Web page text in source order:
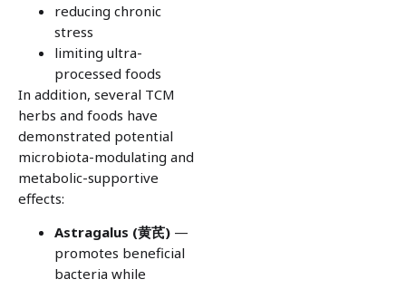
reducing chronic
stress
limiting ultra-
processed foods
In addition, several TCM
herbs and foods have
demonstrated potential
microbiota-modulating and
metabolic-supportive
effects:
Astragalus (黄芪) —
promotes beneficial
bacteria while